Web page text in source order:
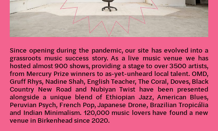
Since opening during the pandemic, our site has evolved into a
grassroots music success story. As a live music venue we has
hosted almost 900 shows, providing a stage to over 3500 artists,
from Mercury Prize winners to as-yet-unheard local talent. OMD,
Gruff Rhys, Nadine Shah, English Teacher, The Coral, Doves, Black
Country New Road and Nubiyan Twist have been presented
alongside a unique blend of Ethiopian Jazz, American Blues,
Peruvian Psych, French Pop, Japanese Drone, Brazilian Tropicália
and Indian Minimalism. 120,000 music lovers have found a new
venue in Birkenhead since 2020.